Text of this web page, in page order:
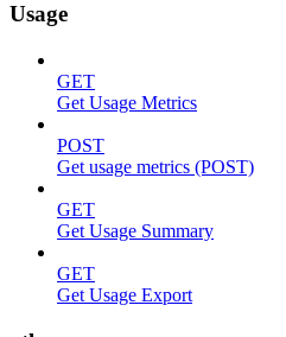
Usage
GET
Get Usage Metrics
POST
Get usage metrics (POST)
GET
Get Usage Summary
GET
Get Usage Export